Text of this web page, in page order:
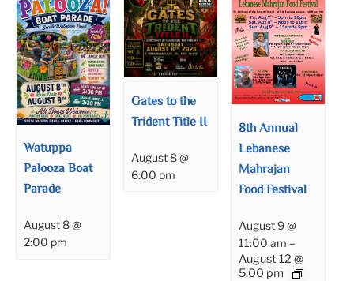
Watuppa
Palooza Boat
Parade
August 8 @
2:00 pm
Gates to the
Trident Title II
August 8 @
6:00 pm
8th Annual
Lebanese
Mahrajan
Food Festival
August 9 @
11:00 am –
August 12 @
5:00 pm